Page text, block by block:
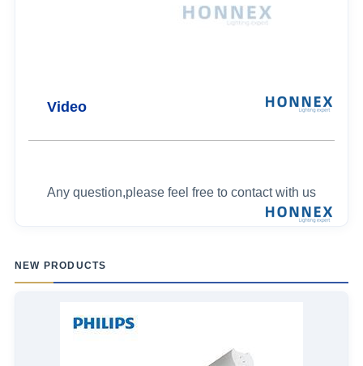
Video
Any question,please feel free to contact with us
NEW PRODUCTS